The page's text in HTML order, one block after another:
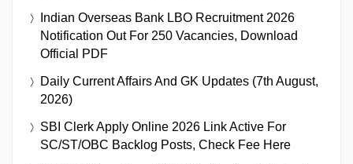
Indian Overseas Bank LBO Recruitment 2026
Notification Out For 250 Vacancies, Download
Official PDF
Daily Current Affairs And GK Updates (7th August,
2026)
SBI Clerk Apply Online 2026 Link Active For
SC/ST/OBC Backlog Posts, Check Fee Here